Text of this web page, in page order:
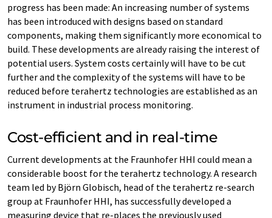
progress has been made: An increasing number of systems
has been introduced with designs based on standard
components, making them significantly more economical to
build. These developments are already raising the interest of
potential users. System costs certainly will have to be cut
further and the complexity of the systems will have to be
reduced before terahertz technologies are established as an
instrument in industrial process monitoring.
Cost-efficient and in real-time
Current developments at the Fraunhofer HHI could mean a
considerable boost for the terahertz technology. A research
team led by Björn Globisch, head of the terahertz re-search
group at Fraunhofer HHI, has successfully developed a
measuring device that re-places the previously used